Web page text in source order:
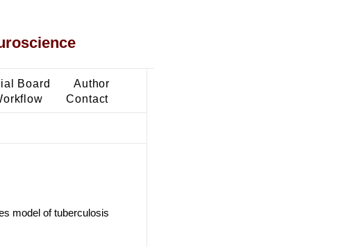
Board
Author
Contact
model of tuberculosis